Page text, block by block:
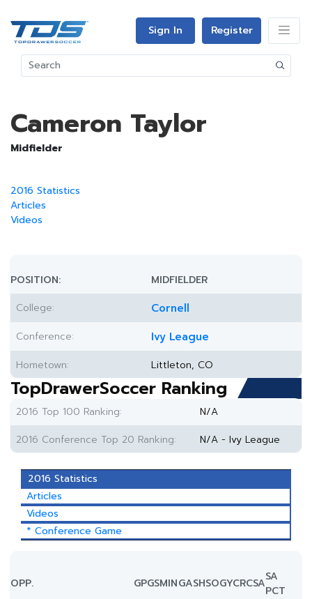
Sign In Register
Cameron Taylor
Midfielder
2016 Statistics
Articles
Videos
POSITION:
MIDFIELDER
College:
Cornell
Conference: Ivy League
Hometown: Littleton, CO
TopDrawerSoccer Ranking
2016 Top 100 Ranking:
N/A
2016 Conference Top 20 Ranking:
N/A - Ivy League
2016 Statistics
Articles
Videos
* Conference Game
OPP. GPGSMINGASHSOGYCRCSASA
PCT